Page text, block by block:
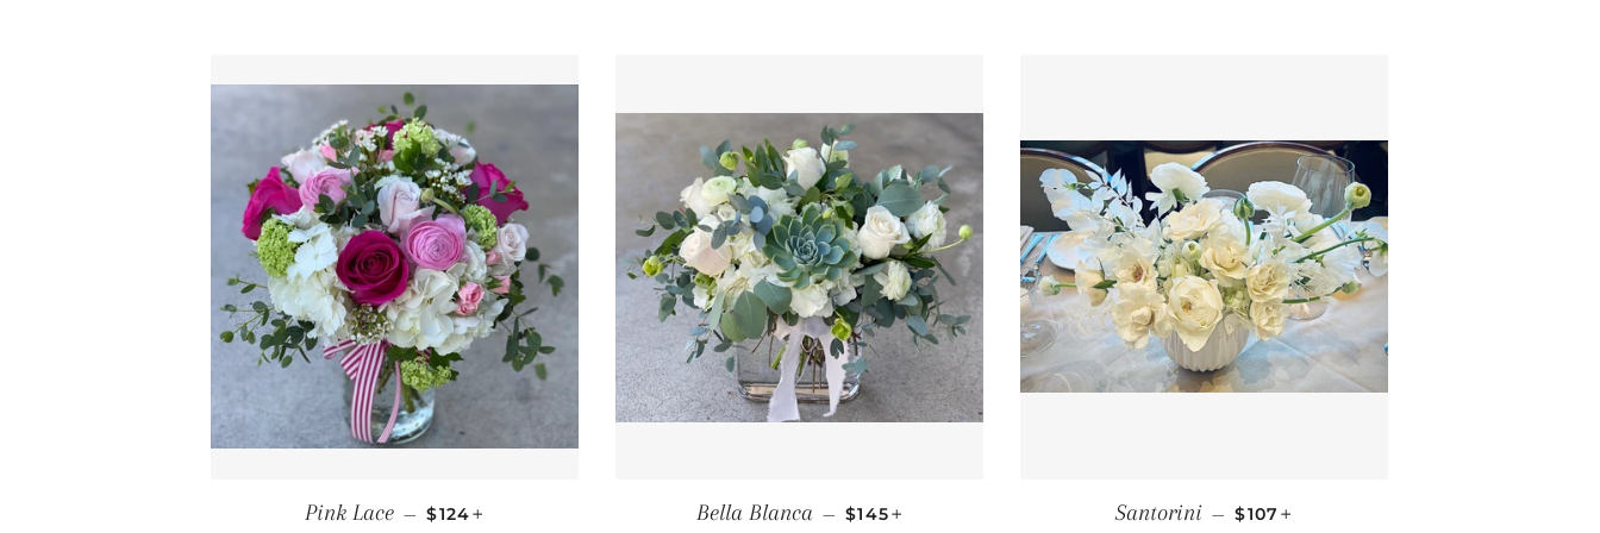
Pink Lace — REGULAR PRICE
$124 Bella Blanca — REGULAR PRICE
$145 Santorini — REGULAR PRICE
$107